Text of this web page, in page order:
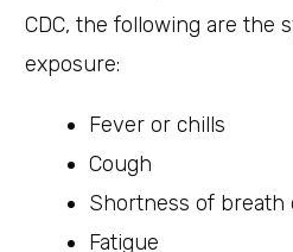
CDC, the following are the
exposure:
Fever or chills
Cough
Shortness of
Fatigue